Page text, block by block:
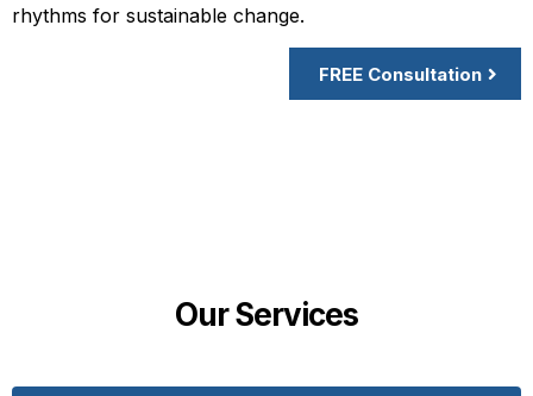
rhythms for sustainable change.
FREE Consultation
Our Services